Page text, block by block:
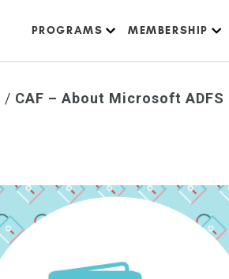
PROGRAMS MEMBERSHIP
/ CAF – About Microsoft